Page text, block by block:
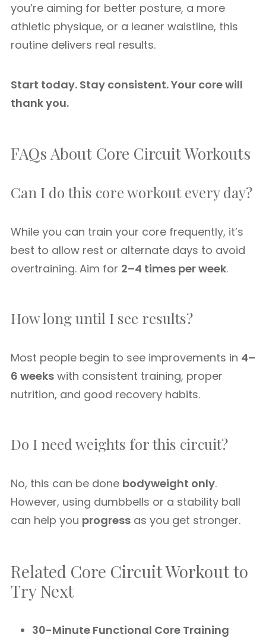
you’re aiming for better posture, a more
athletic physique, or a leaner waistline, this
routine delivers real results.
Start today. Stay consistent. Your core will
thank you.
FAQs About Core Circuit Workouts
Can I do this core workout every day?
While you can train your core frequently, it’s
best to allow rest or alternate days to avoid
overtraining. Aim for 2–4 times per week.
How long until I see results?
Most people begin to see improvements in 4–
6 weeks with consistent training, proper
nutrition, and good recovery habits.
Do I need weights for this circuit?
No, this can be done bodyweight only.
However, using dumbbells or a stability ball
can help you progress as you get stronger.
Related Core Circuit Workout to
Try Next
30-Minute Functional Core Training